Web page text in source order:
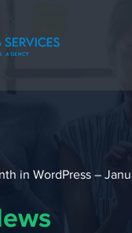
in WordPress –